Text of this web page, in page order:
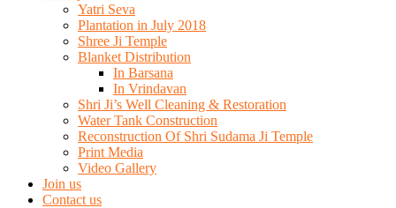
Yatri Seva
Plantation in July 2018
Shree Ji Temple
Blanket Distribution
In Barsana
In Vrindavan
Shri Ji’s Well Cleaning & Restoration
Water Tank Construction
Reconstruction Of Shri Sudama Ji Temple
Print Media
Video Gallery
Join us
Contact us